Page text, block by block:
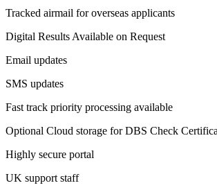
Tracked airmail for overseas applicants
Digital Results Available on Request
Email updates
SMS updates
Fast track priority processing available
Optional Cloud storage for DBS Check
Highly secure portal
UK support staff